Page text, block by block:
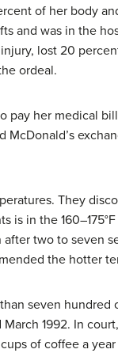
of her body
and was in the
lost 20
ordeal.
her medical
They
is in the
two to seven
the hotter
seven
1992. In
of coffee a